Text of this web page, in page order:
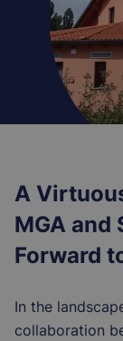
A
MGA and
Forward
In the
collaboration